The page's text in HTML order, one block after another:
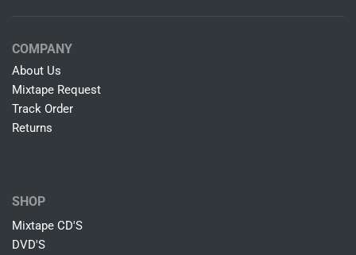
COMPANY
About Us
Mixtape Request
Track Order
Returns
SHOP
Mixtape CD'S
DVD'S